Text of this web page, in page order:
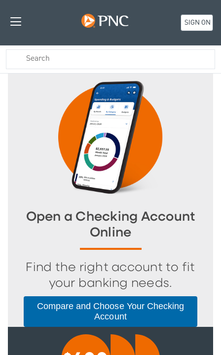
SIGN ON
Open a Checking Account
Online
Find the right account to fit
your banking needs.
Compare and Choose Your Checking
Account